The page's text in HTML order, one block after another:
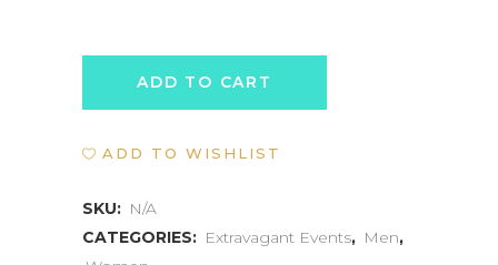
WELLNESS
EXPERIENCE
quantity
ADD TO CART
ADD TO WISHLIST
SKU: N/A
CATEGORIES: Extravagant Events, Men,